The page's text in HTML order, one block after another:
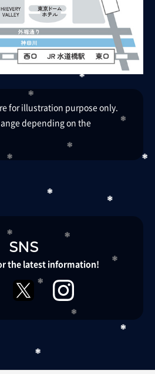
for illustration purpose only.​
depending on the
SNS
the latest information!
facebook twitter